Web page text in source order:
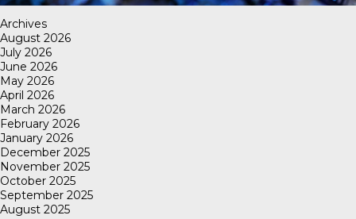
Archives
August 2026
July 2026
June 2026
May 2026
April 2026
March 2026
February 2026
January 2026
December 2025
November 2025
October 2025
September 2025
August 2025